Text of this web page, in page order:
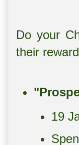
Do your
their
19